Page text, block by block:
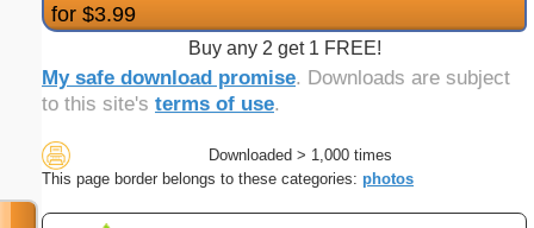
for $3.99
Buy any 2 get 1 FREE!
My safe download promise. Downloads are subject
to this site's terms of use.
Downloaded > 1,000 times
This page border belongs to these categories: photos